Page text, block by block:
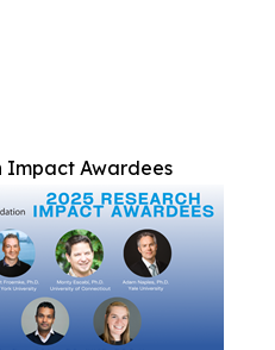
Impact Awardees